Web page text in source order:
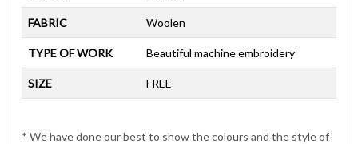
FABRIC Woolen
TYPE OF WORK Beautiful machine embroidery
SIZE FREE
* We have done our best to show the colours and the style of